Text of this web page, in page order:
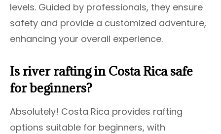
levels. Guided by professionals, they ensure
safety and provide a customized adventure,
enhancing your overall experience.
Is river rafting in Costa Rica safe
for beginners?
Absolutely! Costa Rica provides rafting
options suitable for beginners, with